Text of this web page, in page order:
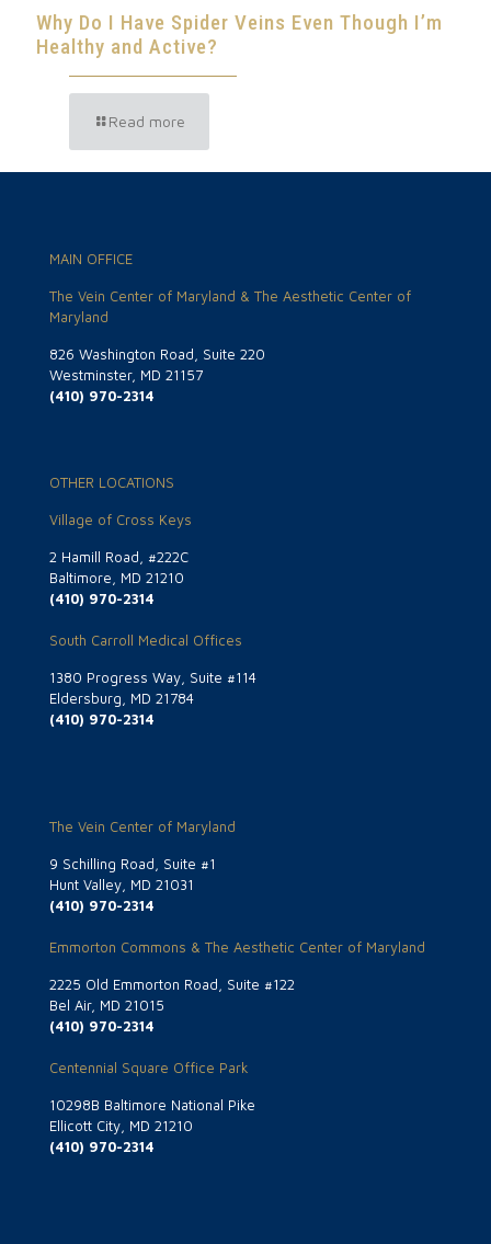
Why Do I Have Spider Veins Even Though I’m
Healthy and Active?
Read more
MAIN OFFICE
The Vein Center of Maryland & The Aesthetic Center of
Maryland
826 Washington Road, Suite 220
Westminster, MD 21157
(410) 970-2314
OTHER LOCATIONS
Village of Cross Keys
2 Hamill Road, #222C
Baltimore, MD 21210
(410) 970-2314
South Carroll Medical Offices
1380 Progress Way, Suite #114
Eldersburg, MD 21784
(410) 970-2314
The Vein Center of Maryland
9 Schilling Road, Suite #1
Hunt Valley, MD 21031
(410) 970-2314
Emmorton Commons & The Aesthetic Center of Maryland
2225 Old Emmorton Road, Suite #122
Bel Air, MD 21015
(410) 970-2314
Centennial Square Office Park
10298B Baltimore National Pike
Ellicott City, MD 21210
(410) 970-2314